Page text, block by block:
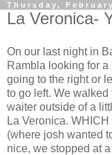
Thursday,
La Veronica-
On our last night in
Rambla looking for
going to the right or
to go left. We
waiter outside of a
La Veronica.
(where josh wanted
nice, we stopped at